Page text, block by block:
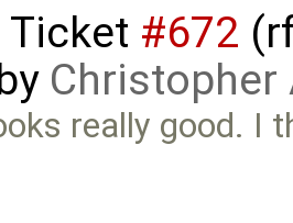
Ticket #672
Christopher
really good. I